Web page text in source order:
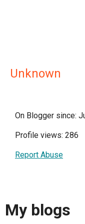
Unknown
On Blogger since:
Profile views: 286
Report Abuse
My blogs